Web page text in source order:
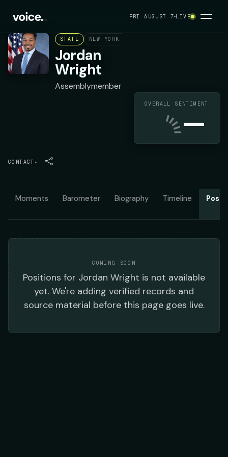
FRI AUGUST 7 LIVE
STATE NEW YORK ASSEMBLY DISTRICT 70
Jordan
Wright
Assemblymember
OVERALL SENTIMENT
—
CONTACT ▾
Moments Barometer Biography Timeline
COMING SOON
Positions for Jordan Wright is not available
yet. We're adding verified records and
source material before this page goes live.